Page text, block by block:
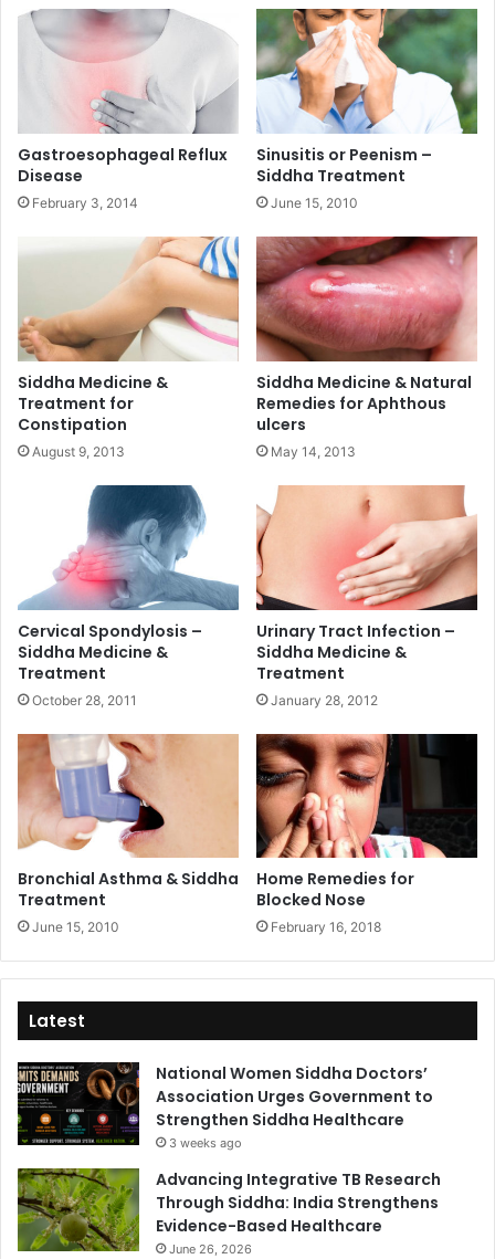
Gastroesophageal Reflux
Disease
February 3, 2014
Sinusitis or Peenism –
Siddha Treatment
June 15, 2010
Siddha Medicine &
Treatment for
Constipation
August 9, 2013
Siddha Medicine & Natural
Remedies for Aphthous
ulcers
May 14, 2013
Cervical Spondylosis –
Siddha Medicine &
Treatment
October 28, 2011
Urinary Tract Infection –
Siddha Medicine &
Treatment
January 28, 2012
Bronchial Asthma & Siddha
Treatment
June 15, 2010
Home Remedies for
Blocked Nose
February 16, 2018
Latest
National Women Siddha Doctors’
Association Urges Government to
Strengthen Siddha Healthcare
3 weeks ago
Advancing Integrative TB Research
Through Siddha: India Strengthens
Evidence-Based Healthcare
June 26, 2026